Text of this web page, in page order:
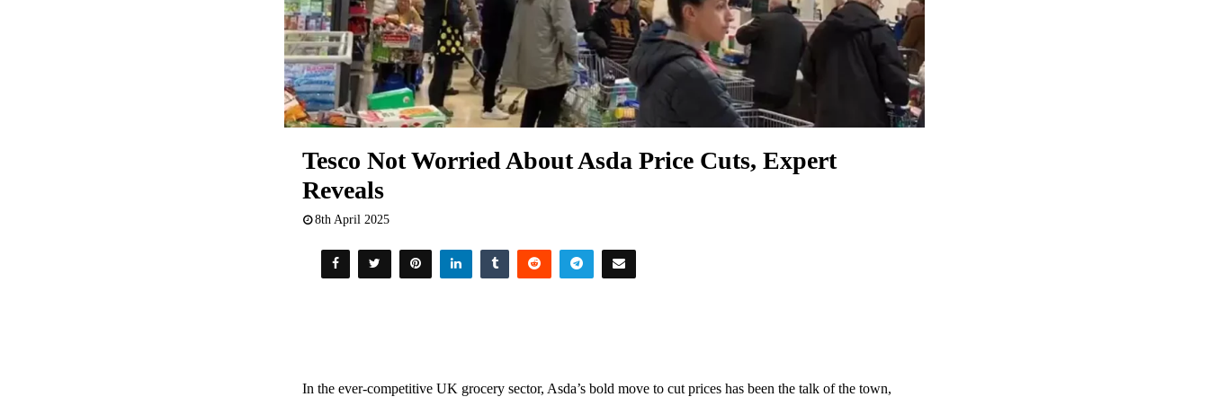
Tesco Not Worried About Asda Price Cuts, Expert
Reveals
8th April 2025
In the ever-competitive UK grocery sector, Asda’s bold move to cut prices has been the talk of the town,